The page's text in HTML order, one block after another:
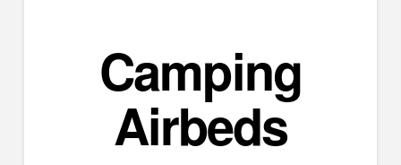
Camping
Airbeds